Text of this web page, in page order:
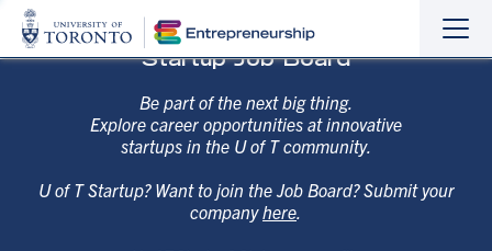
Startup Job Board
Be part of the next big thing.
Explore career opportunities at innovative
startups in the U of T community.
U of T Startup? Want to join the Job Board? Submit your
companyhere.